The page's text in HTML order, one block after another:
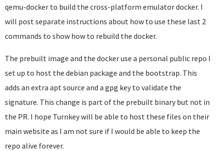
qemu-docker to build the cross-platform emulator docker. I
will post separate instructions about how to use these last 2
commands to show how to rebuild the docker.
The prebuilt image and the docker use a personal public repo I
set up to host the debian package and the bootstrap. This
adds an extra apt source and a gpg key to validate the
signature. This change is part of the prebuilt binary but not in
the PR. I hope Turnkey will be able to host these files on their
main website as I am not sure if I would be able to keep the
repo alive forever.